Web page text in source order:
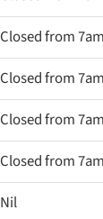
Closed from
Closed from
Closed from
Closed from
Nil